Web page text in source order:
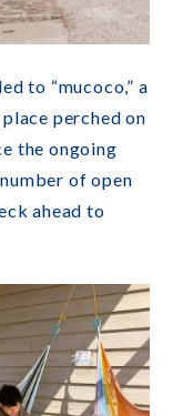
to “mucoco,” a
perched on
the ongoing
of open
ahead to